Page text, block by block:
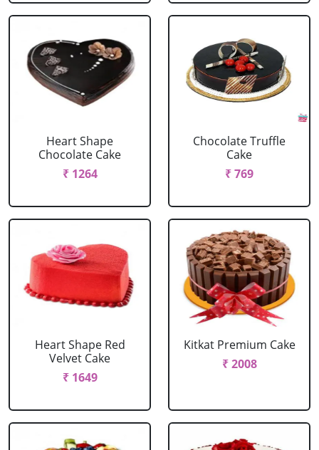
Heart Shape
Chocolate Cake
₹ 1264
Chocolate Truffle
Cake
₹ 769
Heart Shape Red
Velvet Cake
₹ 1649
Kitkat Premium Cake
₹ 2008